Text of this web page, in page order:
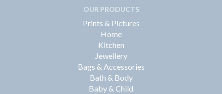
OUR PRODUCTS
Prints & Pictures
Home
Kitchen
Jewellery
Bags & Accessories
Bath & Body
Baby & Child